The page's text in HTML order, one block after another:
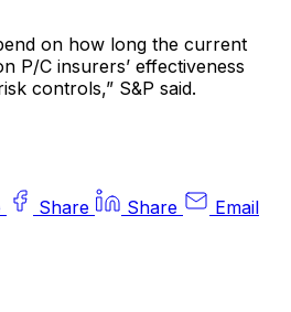
on how long the current
P/C insurers’ effectiveness
controls,” S&P said.
Share Share Email